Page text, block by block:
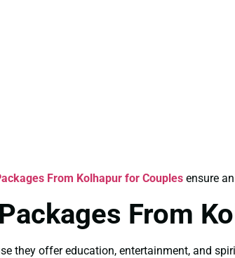
From Kolhapur for Couples ensure
From
they offer education, entertainment, and